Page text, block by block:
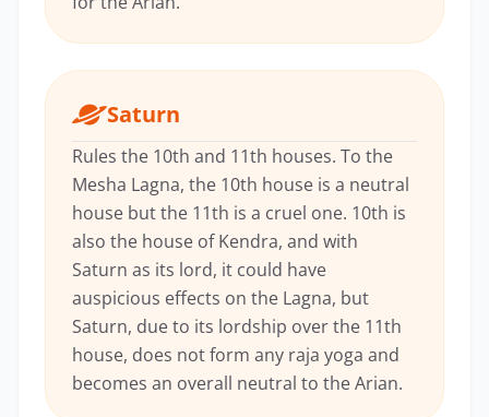
Saturn
Rules the 10th and 11th houses. To the
Mesha Lagna, the 10th house is a neutral
house but the 11th is a cruel one. 10th is
also the house of Kendra, and with
Saturn as its lord, it could have
auspicious effects on the Lagna, but
Saturn, due to its lordship over the 11th
house, does not form any raja yoga and
becomes an overall neutral to the Arian.